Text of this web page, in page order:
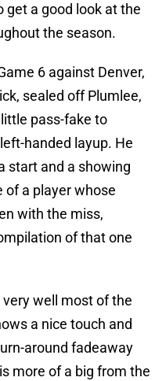
get a good look at the
the season.
6 against Denver,
sealed off Plumlee,
pass-fake to
handed layup. He
start and a showing
of a player whose
with the miss,
of that one
well most of the
a nice touch and
around fadeaway
more of a big from the